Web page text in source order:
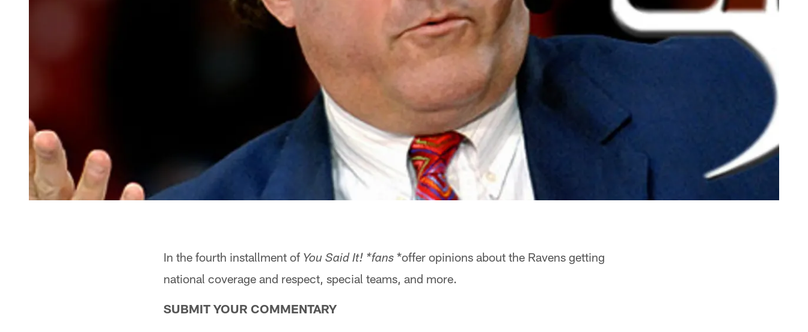
In the fourth installment of You Said It! *fans *offer opinions about the Ravens getting
national coverage and respect, special teams, and more.
SUBMIT YOUR COMMENTARY